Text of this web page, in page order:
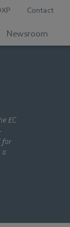
Contact
Newsroom
EC
for
a